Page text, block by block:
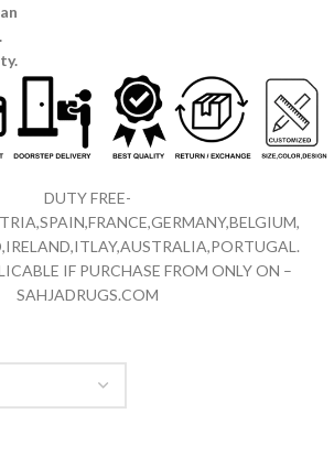
DUTY FREE-
IF PURCHASE FROM ONLY ON –
SAHJADRUGS.COM